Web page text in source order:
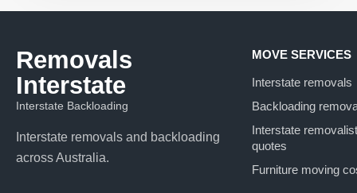
Removals
Interstate
Interstate Backloading
Interstate removals and backloading
across Australia.
MOVE SERVICES
Interstate removals
Backloading
Interstate removalist
quotes
Furniture moving